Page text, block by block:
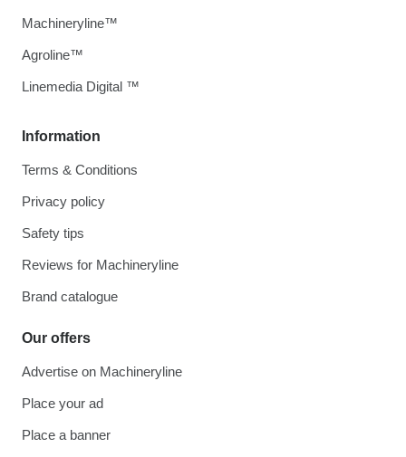
Information
Terms & Conditions
Privacy policy
Safety tips
Reviews for Machineryline
Brand catalogue
Our offers
Advertise on Machineryline
Place your ad
Place a banner
Machineryline™
Agroline™
Linemedia Digital ™